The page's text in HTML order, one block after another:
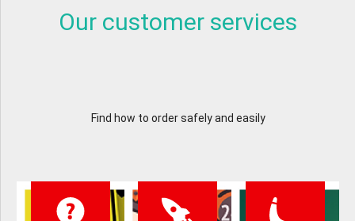
Our customer services
Find how to order safely and easily